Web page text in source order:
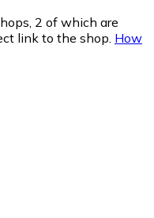
2 of which are
link to the shop. How